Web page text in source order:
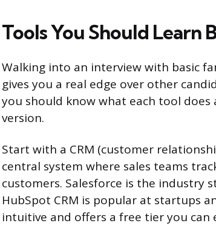
Tools You Should
Walking into an interview with basic
gives you a real edge over other
you should know what each tool
version.
Start with a CRM (customer
central system where sales teams
customers. Salesforce is the industry
HubSpot CRM is popular at startups
intuitive and offers a free tier you can